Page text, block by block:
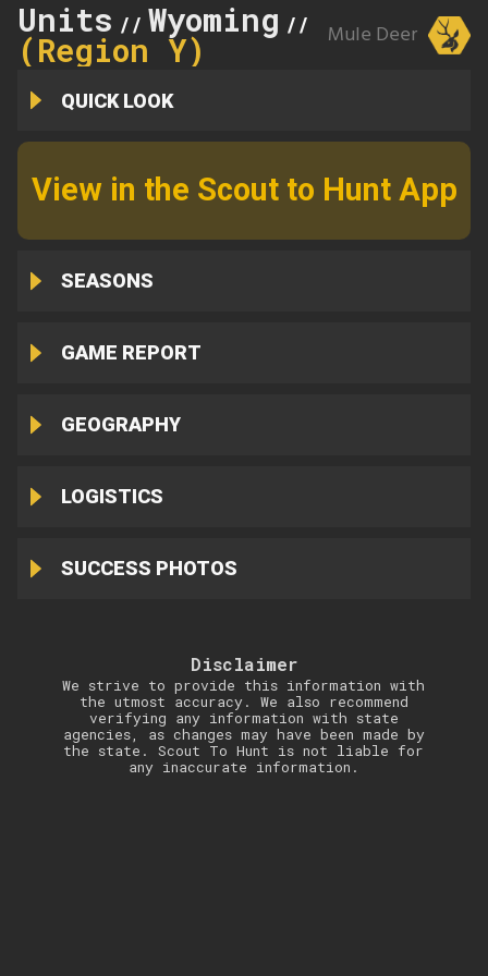
Units // Wyoming // 25
(Region Y) Mule Deer
QUICK LOOK
View in the Scout to Hunt App
SEASONS
GAME REPORT
GEOGRAPHY
LOGISTICS
SUCCESS PHOTOS
Disclaimer
We strive to provide this information with
the utmost accuracy. We also recommend
verifying any information with state
agencies, as changes may have been made by
the state. Scout To Hunt is not liable for
any inaccurate information.